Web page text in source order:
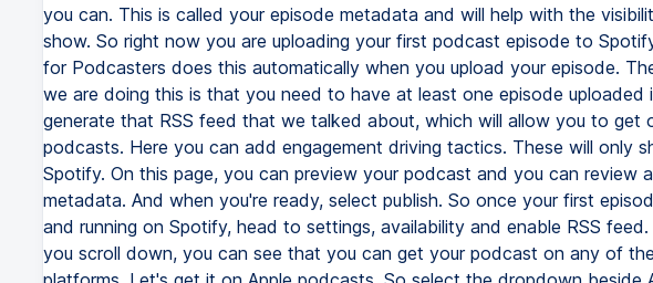
you can. This is called your episode metadata and will help with the
show. So right now you are uploading your first podcast episode to
for Podcasters does this automatically when you upload your episode.
we are doing this is that you need to have at least one episode uploaded
generate that RSS feed that we talked about, which will allow you to get
podcasts. Here you can add engagement driving tactics. These will only
Spotify. On this page, you can preview your podcast and you can review
metadata. And when you're ready, select publish. So once your first
and running on Spotify, head to settings, availability and enable RSS
you scroll down, you can see that you can get your podcast on any of